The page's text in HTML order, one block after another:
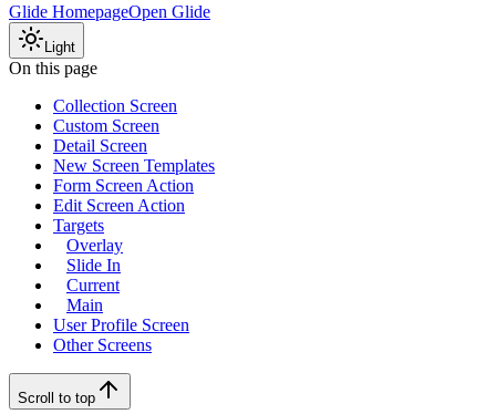
Glide HomepageOpen Glide
Light
On this page
Collection Screen
Custom Screen
Detail Screen
New Screen Templates
Form Screen Action
Edit Screen Action
Targets
Overlay
Slide In
Current
Main
User Profile Screen
Other Screens
Scroll to top